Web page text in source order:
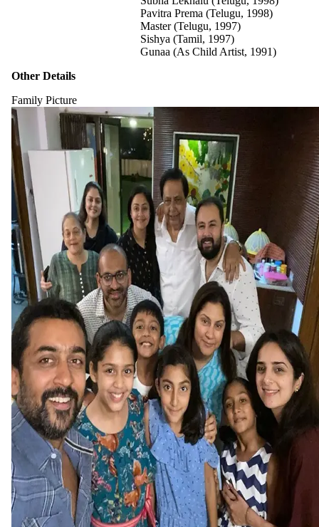
Pavitra Prema (Telugu, 1998)
Master (Telugu, 1997)
Sishya (Tamil, 1997)
Gunaa (As Child Artist, 1991)
Other Details
Family Picture